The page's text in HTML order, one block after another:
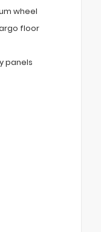
wheel
floor
panels